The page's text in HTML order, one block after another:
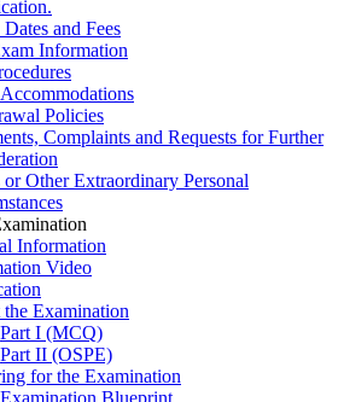
and Fees
Information
Policies
Complaints and Requests for Further
or Other Extraordinary Personal
Information
Video
Examination
Part I (MCQ)
Part II (OSPE)
for the Examination
Examination Blueprint